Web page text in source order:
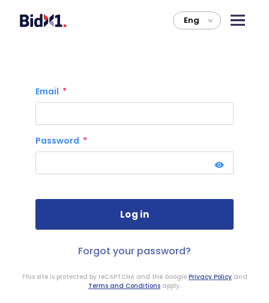
Eng >
Email
Password
Forgot your password?
This site is protected by reCAPTCHA and the Google Privacy Policy and
Terms and Conditions apply.